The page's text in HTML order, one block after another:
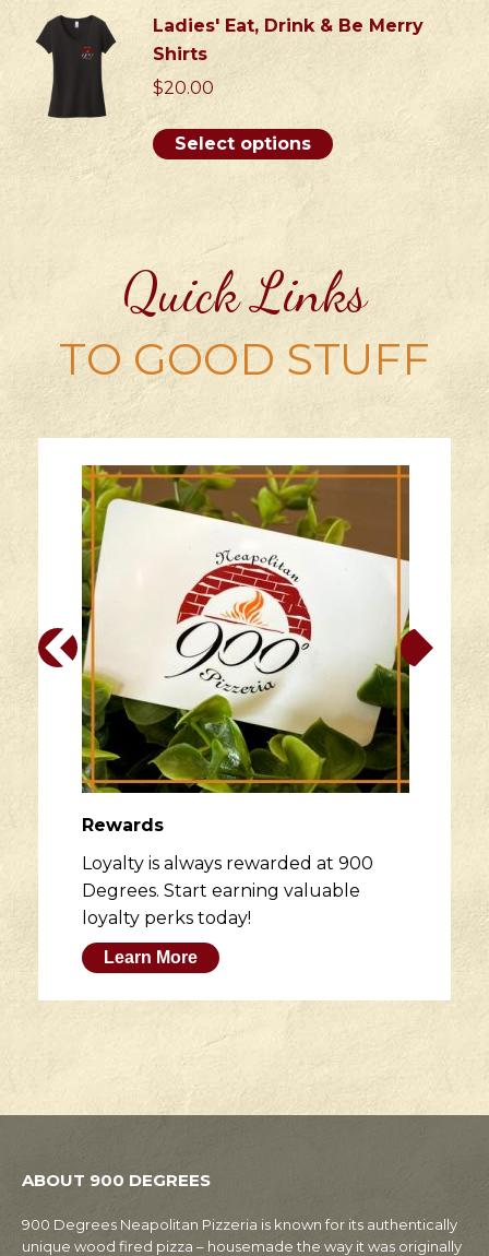
chosen
page
has
options
the
product
Ladies' Eat, Drink & Be Merry
Shirts
$20.00
Select options
This
The
options
be
the
product
Quick Links
TO GOOD STUFF
Rewards
Loyalty is always rewarded at 900
Degrees. Start earning valuable
loyalty perks today!
Learn More
ABOUT 900 DEGREES
900 Degrees Neapolitan Pizzeria is known for its authentically
unique wood fired pizza – housemade the way it was originally